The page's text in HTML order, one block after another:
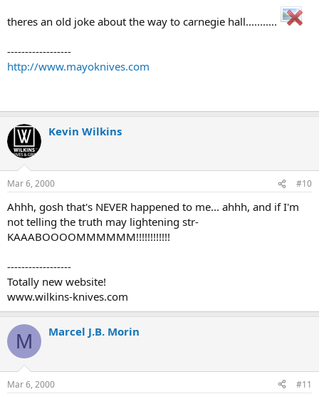
theres an old joke about the way to carnegie hall...........
------------------
http://www.mayoknives.com
Kevin Wilkins
Mar 6, 2000 #10
Ahhh, gosh that's NEVER happened to me... ahhh, and if I'm
not telling the truth may lightening str-
KAAABOOOOMMMMMM!!!!!!!!!!!!
------------------
Totally new website!
www.wilkins-knives.com
M Marcel J.B. Morin
Mar 6, 2000 #11